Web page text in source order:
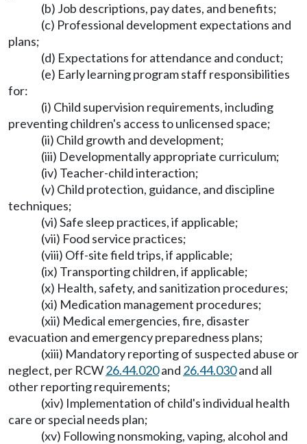
(b) Job descriptions, pay dates, and benefits;
(c) Professional development expectations and
plans;
(d) Expectations for attendance and conduct;
(e) Early learning program staff responsibilities
for:
(i) Child supervision requirements, including
preventing children's access to unlicensed space;
(ii) Child growth and development;
(iii) Developmentally appropriate curriculum;
(iv) Teacher-child interaction;
(v) Child protection, guidance, and discipline
techniques;
(vi) Safe sleep practices, if applicable;
(vii) Food service practices;
(viii) Off-site field trips, if applicable;
(ix) Transporting children, if applicable;
(x) Health, safety, and sanitization procedures;
(xi) Medication management procedures;
(xii) Medical emergencies, fire, disaster
evacuation and emergency preparedness plans;
(xiii) Mandatory reporting of suspected abuse or
neglect, per RCW26.44.020and 26.44.030and all
other reporting requirements;
(xiv) Implementation of child's individual health
care or special needs plan;
(xv) Following nonsmoking, vaping, alcohol and